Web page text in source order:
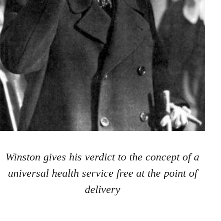
Winston gives his verdict to the concept of a
universal health service free at the point of
delivery